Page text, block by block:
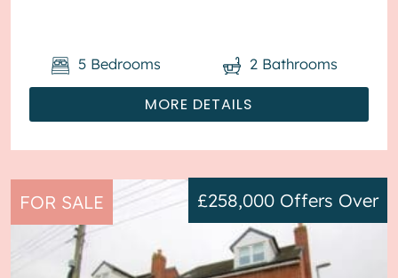
MORE DETAILS
5 Bedrooms 2 Bathrooms
FOR SALE £258,000 Offers Over